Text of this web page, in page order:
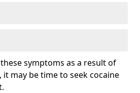
symptoms as a result of
it may be time to seek cocaine